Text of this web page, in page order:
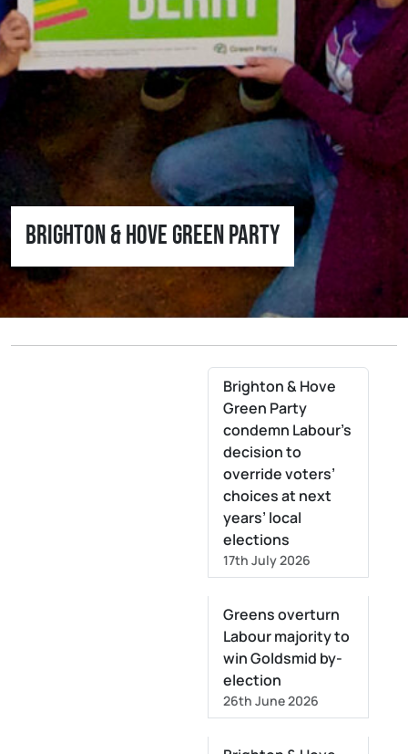
Brighton & Hove Green Party
Brighton & Hove
Green Party
condemn Labour’s
decision to
override voters’
choices at next
years’ local
elections
17th July 2026
Greens overturn
Labour majority to
win Goldsmid by-
election
26th June 2026